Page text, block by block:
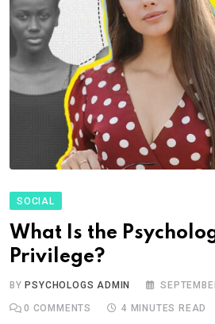
SOCIAL
What Is the
Privilege?
BYPSYCHOLOGS ADMIN
0 COMMENTS 4 MINUTES READ